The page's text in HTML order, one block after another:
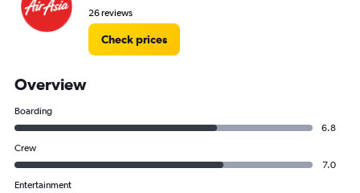
26 reviews
Check prices
Overview
Boarding
6.8
Crew
7.0
Entertainment